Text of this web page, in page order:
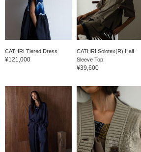
CATHRI Tiered Dress
¥121,000
CATHRI Solotex(R) Half
Sleeve Top
¥39,600